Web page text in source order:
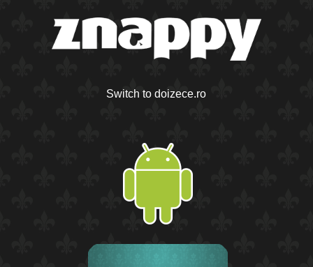
Switch to doizece.ro